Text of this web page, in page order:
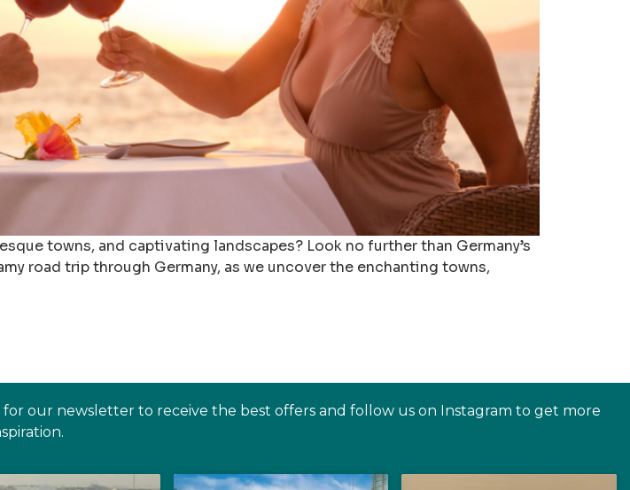
towns, and captivating landscapes? Look no further than Germany’s
road trip through Germany, as we uncover the enchanting towns,
for our newsletter to receive the best offers and follow us on Instagram to get more